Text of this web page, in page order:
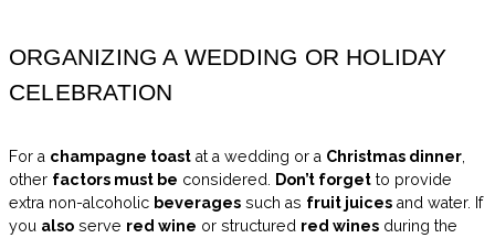
ORGANIZING A WEDDING OR HOLIDAY
CELEBRATION
For a champagne toast at a wedding or a Christmas dinner
other factors must be considered. Don’t forget to provide
extra non-alcoholic beverages such as fruit juices and water. If
you also serve red wine or structured red wines during the